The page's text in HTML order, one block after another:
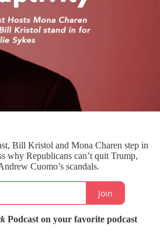
Bill Kristol and Mona Charen step in
why Republicans can’t quit Trump,
Cuomo’s scandals.
Join
Podcast on your favorite podcast